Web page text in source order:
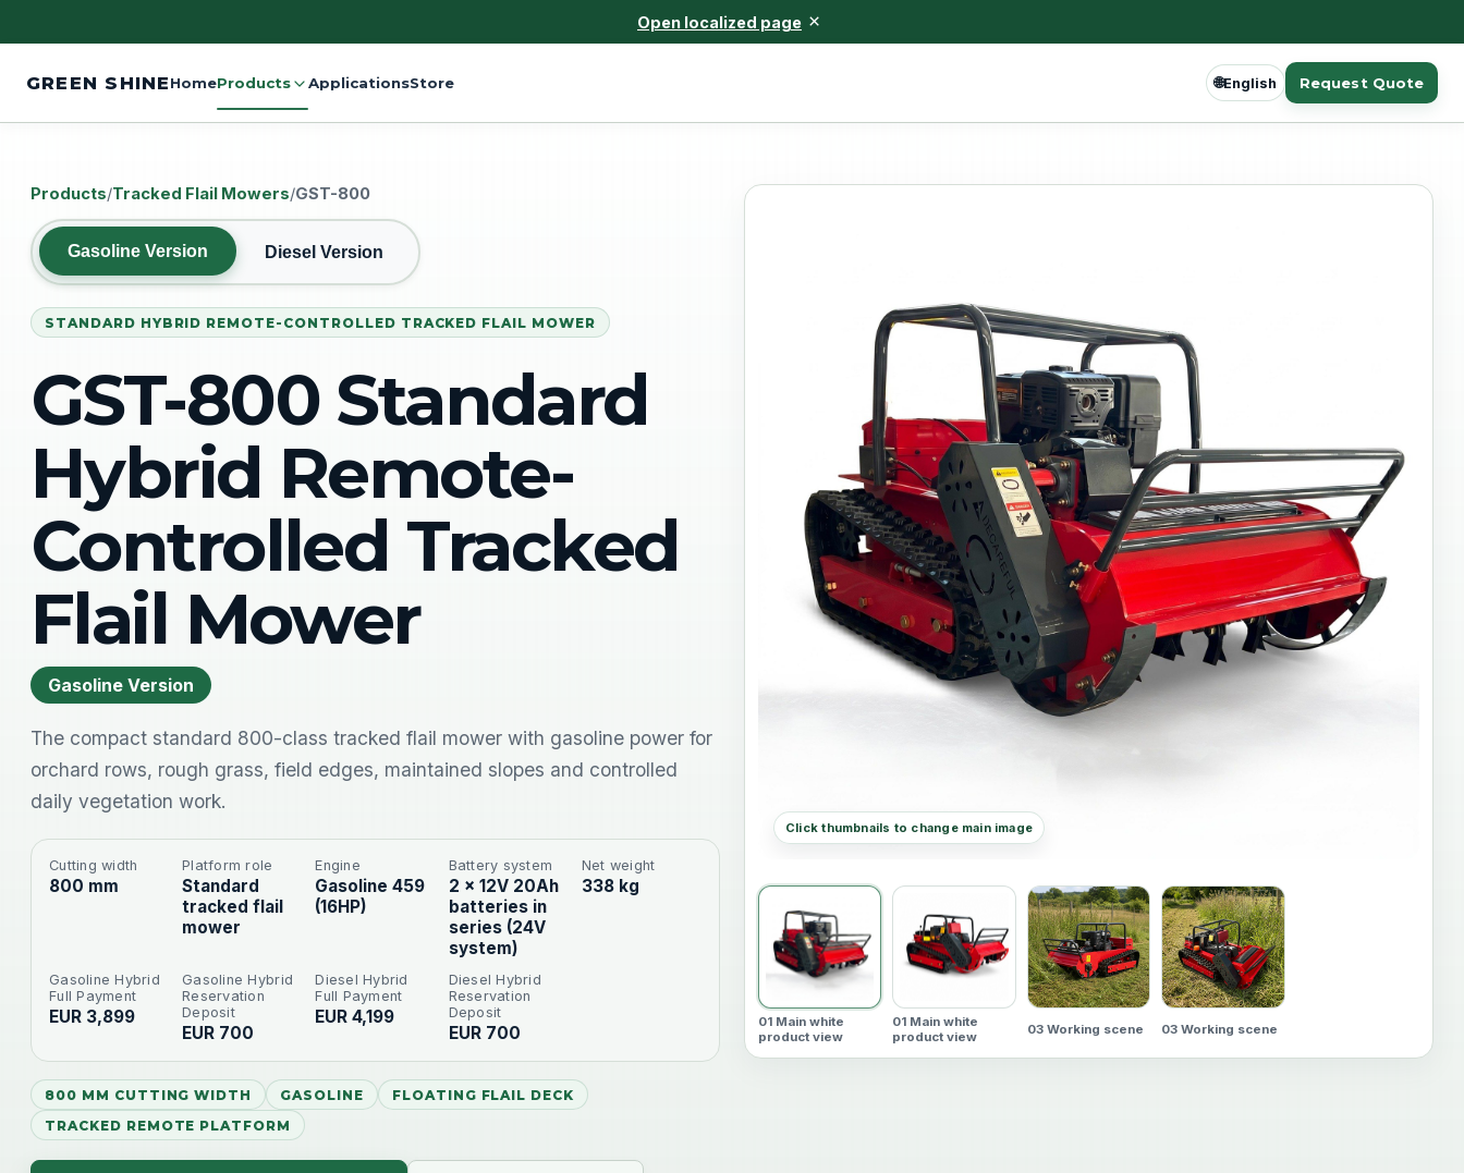
Open localized page ×
GREEN SHINEHomeProducts ApplicationsStore 🌐English Request Quote
Products/Tracked Flail Mowers/GST-800
Gasoline Version Diesel Version
STANDARD HYBRID REMOTE-CONTROLLED TRACKED FLAIL MOWER
GST-800 Standard
Hybrid Remote-
Controlled Tracked
Flail Mower
Gasoline Version
The compact standard 800-class tracked flail mower with gasoline power for
orchard rows, rough grass, field edges, maintained slopes and controlled
daily vegetation work.
Cutting width
800 mm
Platform role
Standard
tracked flail
mower
Engine
Gasoline 459
(16HP)
Battery system
2 × 12V 20Ah
batteries in
series (24V
system)
Net weight
338 kg
Gasoline Hybrid
Full Payment
EUR 3,899
Gasoline Hybrid
Reservation
Deposit
EUR 700
Diesel Hybrid
Full Payment
EUR 4,199
Diesel Hybrid
Reservation
Deposit
EUR 700
800 MM CUTTING WIDTH GASOLINE
FLOATING FLAIL DECK
TRACKED REMOTE PLATFORM
01 Main white
product view
01 Main white
product view
03 Working scene 03 Working scene